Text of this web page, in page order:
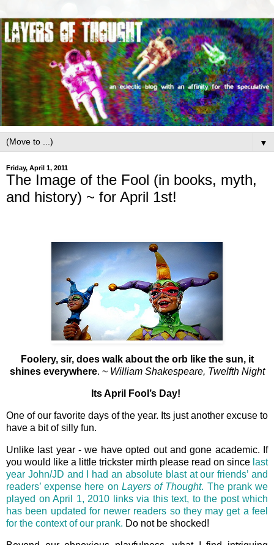
▼
Friday, April 1, 2011
The Image of the Fool (in books, myth,
and history) ~ for April 1st!
Foolery, sir, does walk about the orb like the sun, it
shines everywhere. ~ William Shakespeare, Twelfth Night
Its April Fool’s Day!
One of our favorite days of the year. Its just another excuse to
have a bit of silly fun.
Unlike last year - we have opted out and gone academic. If
you would like a little trickster mirth please read on since last
year John/JD and I had an absolute blast at our friends’ and
readers’ expense here on Layers of Thought. The prank we
played on April 1, 2010 links via this text, to the post which
has been updated for newer readers so they may get a feel
for the context of our prank. Do not be shocked!